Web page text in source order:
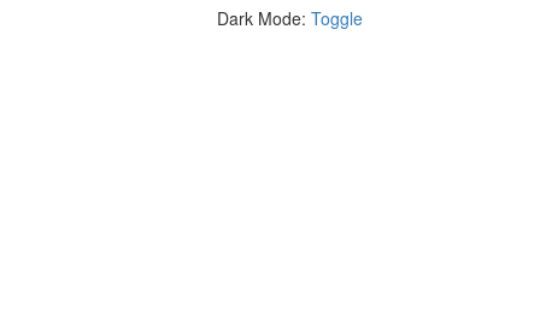
Dark Mode: Toggle